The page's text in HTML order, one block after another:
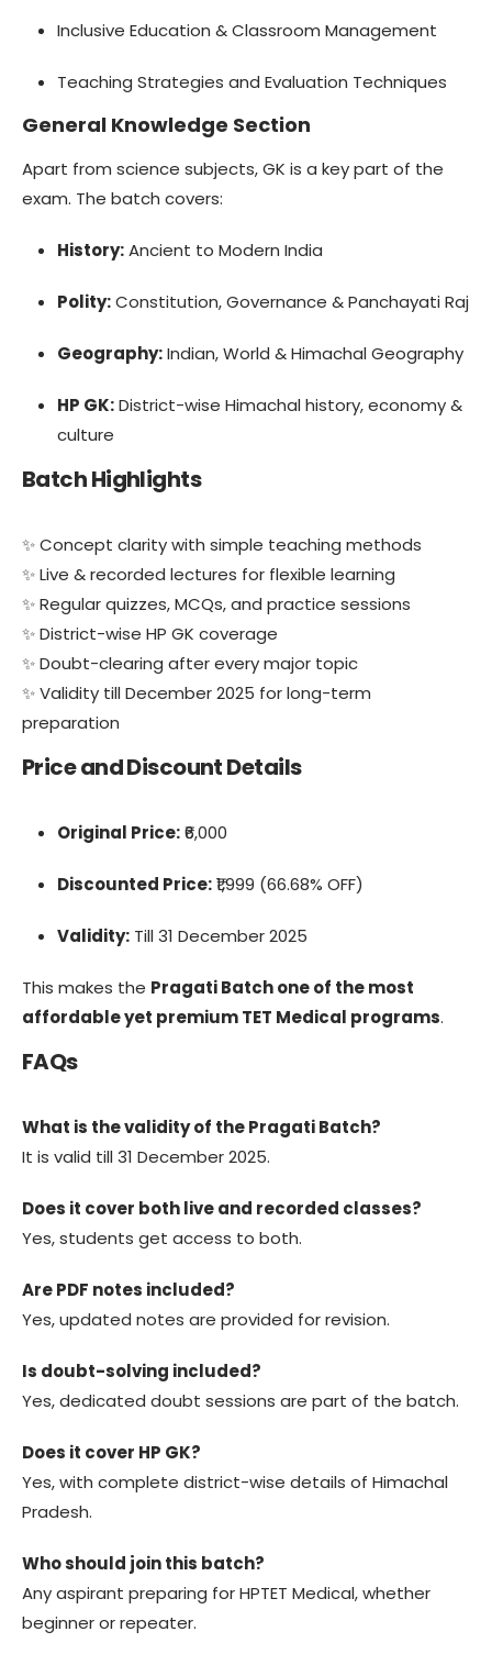
Inclusive Education & Classroom Management
Teaching Strategies and Evaluation Techniques
General Knowledge Section
Apart from science subjects, GK is a key part of the
exam. The batch covers:
History:Ancient to Modern India
Polity:Constitution, Governance & Panchayati Raj
Geography:Indian, World & Himachal Geography
HP GK:District-wise Himachal history, economy &
culture
Batch Highlights
✨ Concept clarity with simple teaching methods
✨ Live & recorded lectures for flexible learning
✨ Regular quizzes, MCQs, and practice sessions
✨ District-wise HP GK coverage
✨ Doubt-clearing after every major topic
✨ Validity till December 2025 for long-term
preparation
Price and Discount Details
Original Price:₹6,000
Discounted Price:₹1,999 (66.68% OFF)
Validity: Till 31 December 2025
This makes the Pragati Batch one of the most
affordable yet premium TET Medical programs.
FAQs
What is the validity of the Pragati Batch?
It is valid till 31 December 2025.
Does it cover both live and recorded classes?
Yes, students get access to both.
Are PDF notes included?
Yes, updated notes are provided for revision.
Is doubt-solving included?
Yes, dedicated doubt sessions are part of the batch.
Does it cover HP GK?
Yes, with complete district-wise details of Himachal
Pradesh.
Who should join this batch?
Any aspirant preparing for HPTET Medical, whether
beginner or repeater.